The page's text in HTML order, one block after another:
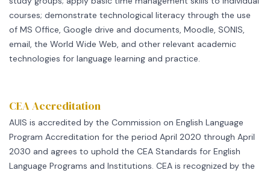
courses; demonstrate technological literacy through the use
of MS Office, Google drive and documents, Moodle, SONIS,
email, the World Wide Web, and other relevant academic
technologies for language learning and practice.
CEA Accreditation
AUIS is accredited by the Commission on English Language
Program Accreditation for the period April 2020 through April
2030 and agrees to uphold the CEA Standards for English
Language Programs and Institutions. CEA is recognized by the